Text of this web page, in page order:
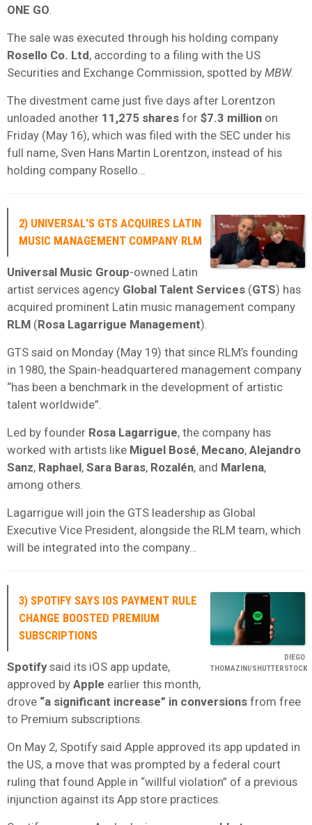
ONE GO
The sale was executed through his holding company
Rosello Co. Ltd, according to a filing with the US
Securities and Exchange Commission, spotted by MBW.
The divestment came just five days after Lorentzon
unloaded another 11,275 shares for $7.3 million on
Friday (May 16), which was filed with the SEC under his
full name, Sven Hans Martin Lorentzon, instead of his
holding company Rosello…
2) UNIVERSAL’S GTS ACQUIRES LATIN
MUSIC MANAGEMENT COMPANY RLM
Universal Music Group-owned Latin
artist services agency Global Talent Services (GTS) has
acquired prominent Latin music management company
RLM (Rosa Lagarrigue Management).
GTS said on Monday (May 19) that since RLM’s founding
in 1980, the Spain-headquartered management company
“has been a benchmark in the development of artistic
talent worldwide”.
Led by founder Rosa Lagarrigue, the company has
worked with artists like Miguel Bosé, Mecano, Alejandro
Sanz, Raphael, Sara Baras, Rozalén, and Marlena,
among others.
Lagarrigue will join the GTS leadership as Global
Executive Vice President, alongside the RLM team, which
will be integrated into the company…
DIEGO
THOMAZINI/SHUTTERSTOCK
3) SPOTIFY SAYS IOS PAYMENT RULE
CHANGE BOOSTED PREMIUM
SUBSCRIPTIONS
Spotifysaid its iOS app update,
approved by Apple earlier this month,
drove “a significant increase” in conversions from free
to Premium subscriptions.
On May 2, Spotify said Apple approved its app updated in
the US, a move that was prompted by a federal court
ruling that found Apple in “willful violation” of a previous
injunction against its App store practices.